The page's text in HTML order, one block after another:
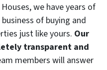
we have years of
of buying and
just like yours. Our
transparent and
members will answer